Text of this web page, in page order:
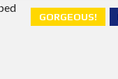
GORGEOUS!